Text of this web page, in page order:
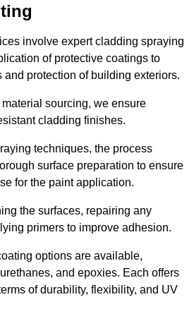
involve expert cladding spraying
of protective coatings to
and protection of building exteriors.
sourcing, we ensure
cladding finishes.
techniques, the process
surface preparation to ensure
for the paint application.
the surfaces, repairing any
primers to improve adhesion.
options are available,
and epoxies. Each offers
of durability, flexibility, and UV